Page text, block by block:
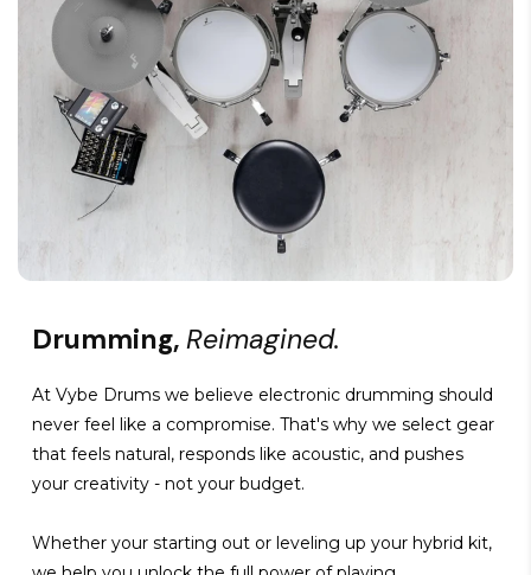
Drumming, Reimagined.
At Vybe Drums we believe electronic drumming should
never feel like a compromise. That's why we select gear
that feels natural, responds like acoustic, and pushes
your creativity - not your budget.
Whether your starting out or leveling up your hybrid kit,